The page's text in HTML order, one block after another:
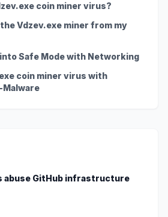
coin miner virus?
Vdzev.exe miner from my
Safe Mode with Networking
coin miner virus with
abuse GitHub infrastructure